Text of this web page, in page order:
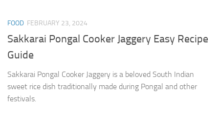
FOOD FEBRUARY 23, 2024
Sakkarai Pongal Cooker Jaggery Easy Recipe
Guide
Sakkarai Pongal Cooker Jaggery is a beloved South Indian
sweet rice dish traditionally made during Pongal and other
festivals.